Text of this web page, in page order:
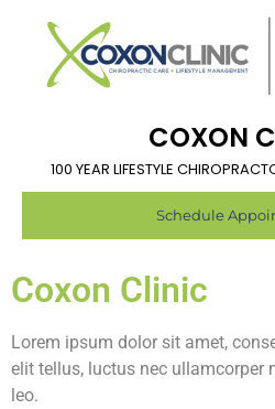
COXON
100 YEAR LIFESTYLE
Schedule
Coxon Clinic
Lorem ipsum dolor sit amet,
elit tellus, luctus nec ullamcorper
leo.